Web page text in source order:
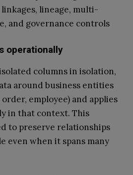
lineage, multi-
and governance controls
operationally
columns in isolation,
around business entities
employee) and applies
in that context. This
to preserve relationships
even when it spans many